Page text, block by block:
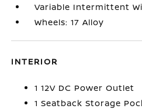
Variable Intermittent
Wheels: 17 Alloy
INTERIOR
1 12V DC Power Outlet
1 Seatback Storage